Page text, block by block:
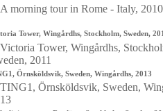
Tower, Wingårdhs, Stockholm, Sweden,
Örnsköldsvik, Sweden, Wingårdhs, 2013